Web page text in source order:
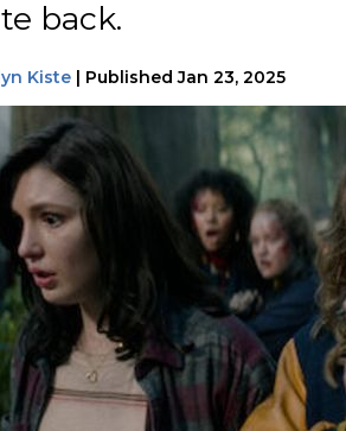
back.
Kiste | Published Jan 23, 2025